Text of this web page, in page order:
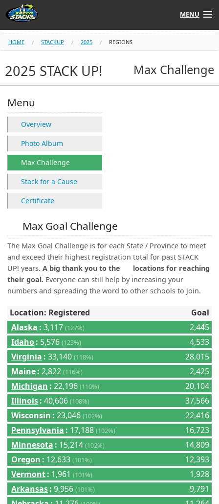
MENU
Shop
Instructors
Learn to Stack
STACK UP!
SFSTACKFAST
(0)
HOME STACKUP 2025 REGIONS
Max Challenge
2025 STACK UP!
Menu
Overview
Photo Album
Max Challenge
Stack for a Cause
Certificate
Max Goal Challenge
The Max Goal Challenge is for each State / Province to meet
and exceed their highest registration total for past STACK
UP! years. A big thank you to the
locations for reaching
their goal. Everyone can still help by increasing your
numbers and spreading the word to other schools to join.
Location: Registered
Goal
Alaska : 3,117 (127%)
2,445
Idaho: 5,576 (123%)
4,533
Virginia : 33,140 (118%)
28,015
Maine: 2,822 (116%)
2,425
Michigan : 22,196 (110%)
20,104
Illinois: 40,606 (108%)
37,566
Wisconsin : 23,046 (102%)
22,416
Pennsylvania : 17,188 (102%)
16,723
Minnesota : 15,214 (102%)
14,809
Oregon : 12,633 (101%)
12,393
Vermont: 1,961 (101%)
1,928
Arkansas: 9,956 (101%)
9,791